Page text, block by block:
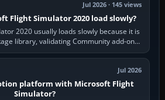
Jul 2026 · 145 views
Flight Simulator 2020 load slowly?
2020 usually loads slowly because it is
library, validating Community add-ons,
reading scenery…
Jul 2026
platform with Microsoft Flight
Simulator?